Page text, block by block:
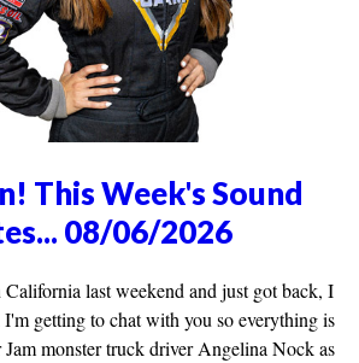
This Week's Sound
08/06/2026
last weekend and just got back, I
getting to chat with you so everything is
Jam monster truck driver Angelina Nock as